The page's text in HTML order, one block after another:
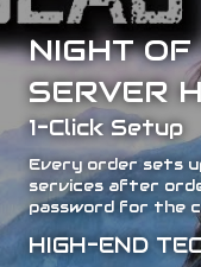
NIGHT
SERVER
1-Click Setup
Every order sets
services after
password for the
HIGH-END